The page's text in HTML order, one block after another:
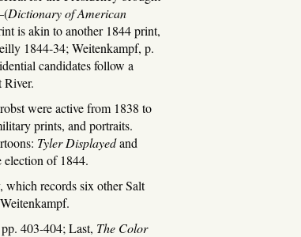
Dictionary of American
is akin to another 1844 print,
1844-34; Weitenkampf, p.
candidates follow a
River.
were active from 1838 to
prints, and portraits.
Tyler Displayedand
election of 1844.
records six other Salt
403-404; Last, The Color